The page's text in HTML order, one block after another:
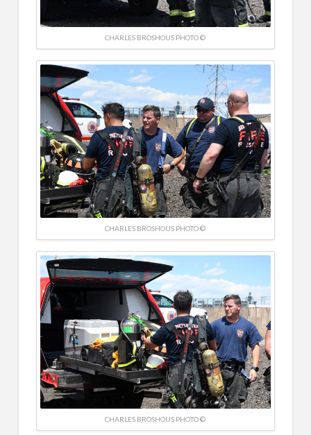
CHARLES BROSHOUS PHOTO ©
CHARLES BROSHOUS PHOTO ©
CHARLES BROSHOUS PHOTO ©